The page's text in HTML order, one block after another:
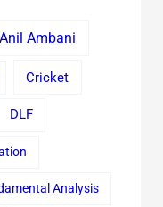
Anil Ambani
Cricket
DLF
Analysis